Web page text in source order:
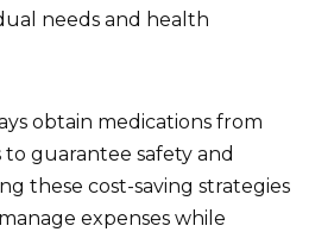
needs and health
obtain medications from
guarantee safety and
these cost-saving strategies
expenses while